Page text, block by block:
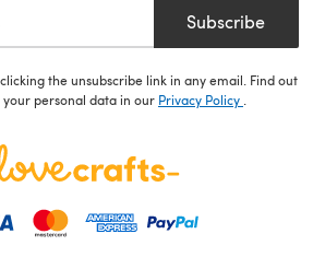
Subscribe
the unsubscribe link in any email. Find out
personal data in our Privacy Policy